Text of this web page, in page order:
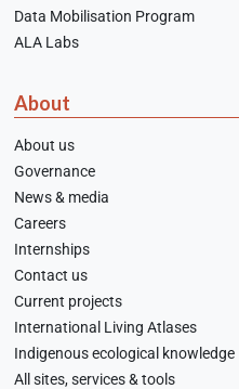
Data Mobilisation Program
ALA Labs
About
About us
Governance
News & media
Careers
Internships
Contact us
Current projects
International Living Atlases
Indigenous ecological knowledge
All sites, services & tools